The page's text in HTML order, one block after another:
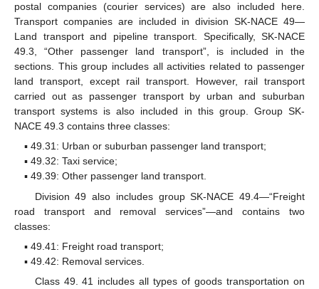
postal companies (courier services) are also included here.
Transport companies are included in division SK-NACE 49—
Land transport and pipeline transport. Specifically, SK-NACE
49.3, “Other passenger land transport”, is included in the
sections. This group includes all activities related to passenger
land transport, except rail transport. However, rail transport
carried out as passenger transport by urban and suburban
transport systems is also included in this group. Group SK-
NACE 49.3 contains three classes:
▪ 49.31: Urban or suburban passenger land transport;
▪ 49.32: Taxi service;
▪ 49.39: Other passenger land transport.
Division 49 also includes group SK-NACE 49.4—“Freight
road transport and removal services”—and contains two
classes:
▪ 49.41: Freight road transport;
▪ 49.42: Removal services.
Class 49. 41 includes all types of goods transportation on